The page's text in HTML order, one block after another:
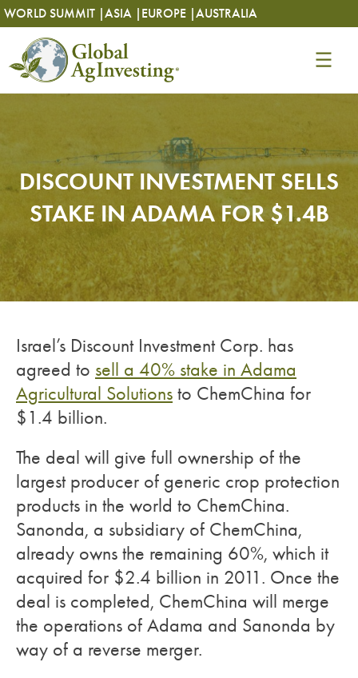
Skip
to
content
WORLD SUMMIT |ASIA | EUROPE |AUSTRALIA
Skip
to
content
DISCOUNT INVESTMENT SELLS
STAKE IN ADAMA FOR $1.4B
Israel’s Discount Investment Corp. has
agreed to sell a 40% stake in Adama
Agricultural Solutions to ChemChina for
$1.4 billion.
The deal will give full ownership of the
largest producer of generic crop protection
products in the world to ChemChina.
Sanonda, a subsidiary of ChemChina,
already owns the remaining 60%, which it
acquired for $2.4 billion in 2011. Once the
deal is completed, ChemChina will merge
the operations of Adama and Sanonda by
way of a reverse merger.